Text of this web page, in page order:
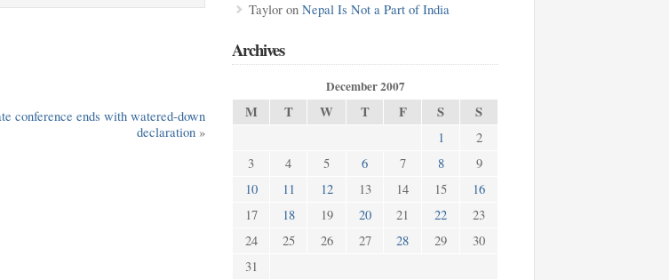
conference ends with watered-down
declaration »
Taylor on Nepal Is Not a Part of India
Archives
December 2007
M T W T F S S
1
2
3
4 5 6 7 8
9
10
11 12 13 14 15
16
17
18 19 20 21 22
23
24
25 26 27 28 29
30
31